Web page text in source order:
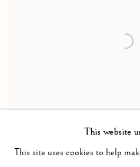
This website
This site uses cookies to help